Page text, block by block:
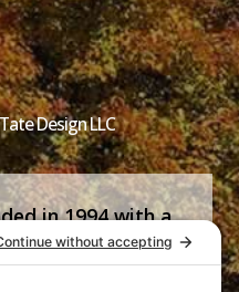
Design LLC
in 1994 with a
the firm’s